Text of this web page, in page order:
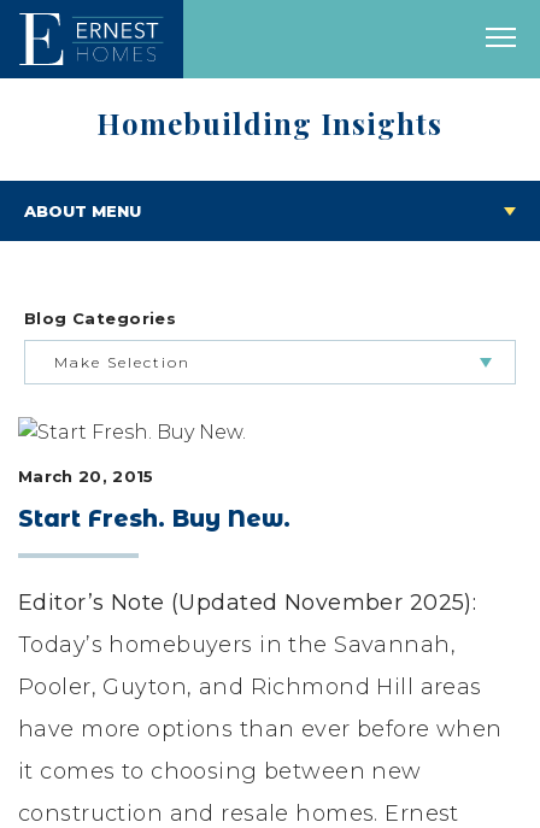
Homebuilding Insights
ABOUT MENU
Blog Categories
Make Selection
BUILDING & BUYING JOURNEY
LIFESTYLE & FAMILY
HOME DESIGN IDEAS
March 20, 2015
Start Fresh. Buy New.
Editor’s Note (Updated November 2025):
Today’s homebuyers in the Savannah,
Pooler, Guyton, and Richmond Hill areas
have more options than ever before when
it comes to choosing between new
construction and resale homes. Ernest